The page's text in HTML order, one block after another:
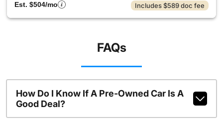
Est. $504/mo
Includes $589 doc fee
FAQs
How Do I Know If A Pre-Owned Car Is A
Good Deal?